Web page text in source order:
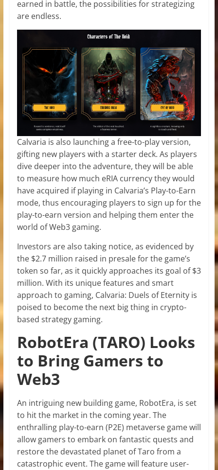
earned in battle, the possibilities for strategizing
are endless.
Calvaria is also launching a free-to-play version,
gifting new players with a starter deck. As players
dive deeper into the adventure, they will be able
to measure how much eRIA currency they would
have acquired if playing in Calvaria’s Play-to-Earn
mode, thus encouraging players to sign up for the
play-to-earn version and helping them enter the
world of Web3 gaming.
Investors are also taking notice, as evidenced by
the $2.7 million raised in presale for the game’s
token so far, as it quickly approaches its goal of $3
million. With its unique features and smart
approach to gaming, Calvaria: Duels of Eternity is
poised to become the next big thing in crypto-
based strategy gaming.
RobotEra (TARO) Looks
to Bring Gamers to
Web3
An intriguing new building game, RobotEra, is set
to hit the market in the coming year. The
enthralling play-to-earn (P2E) metaverse game will
allow gamers to embark on fantastic quests and
restore the devastated planet of Taro from a
catastrophic event. The game will feature user-